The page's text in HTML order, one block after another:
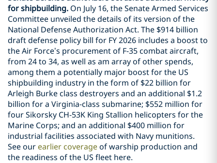
for shipbuilding. On July 16, the Senate Armed Services
Committee unveiled the details of its version of the
National Defense Authorization Act. The $914 billion
draft defense policy bill for FY 2026 includes a boost to
the Air Force’s procurement of F-35 combat aircraft,
from 24 to 34, as well as am array of other spends,
among them a potentially major boost for the US
shipbuilding industry in the form of $22 billion for
Arleigh Burke class destroyers and an additional $1.2
billion for a Virginia-class submarine; $552 million for
four Sikorsky CH-53K King Stallion helicopters for the
Marine Corps; and an additional $400 million for
industrial facilities associated with Navy munitions.
See our earlier coverageof warship production and
the readiness of the US fleet here.